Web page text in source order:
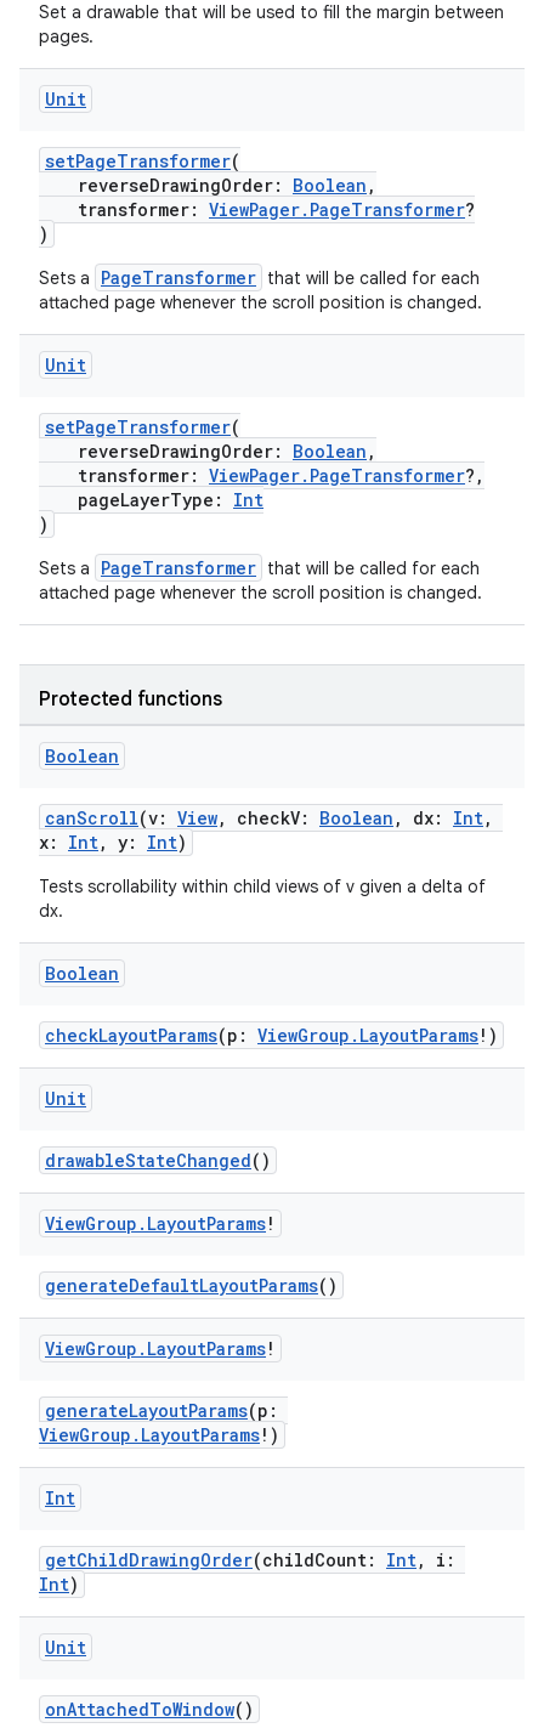
Set a drawable that will be used to fill the margin between
pages.
Unit
setPageTransformer(
reverseDrawingOrder: Boolean ,
transformer: ViewPager.PageTransformer?
)
Sets a PageTransformer that will be called for each
attached page whenever the scroll position is changed.
Unit
setPageTransformer(
reverseDrawingOrder: Boolean ,
transformer: ViewPager.PageTransformer?,
pageLayerType: Int
)
Sets a PageTransformer that will be called for each
attached page whenever the scroll position is changed.
Protected functions
Boolean
canScroll(v: View, checkV: Boolean , dx: Int,
x: Int, y: Int)
Tests scrollability within child views of v given a delta of
dx.
Boolean
checkLayoutParams(p: ViewGroup.LayoutParams!)
Unit
drawableStateChanged()
ViewGroup . LayoutParams!
generateDefaultLayoutParams()
ViewGroup . LayoutParams!
generateLayoutParams(p:
ViewGroup.LayoutParams!)
Int
getChildDrawingOrder(childCount: Int, i:
Int)
Unit
onAttachedToWindow()